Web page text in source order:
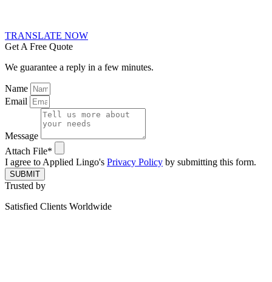
TRANSLATE NOW
Get A Free Quote
We guarantee a reply in a few minutes.
Name
Email
Message
Attach File*
I agree to Applied Lingo's Privacy Policy by submitting this form.
SUBMIT
Trusted by
Satisfied Clients Worldwide